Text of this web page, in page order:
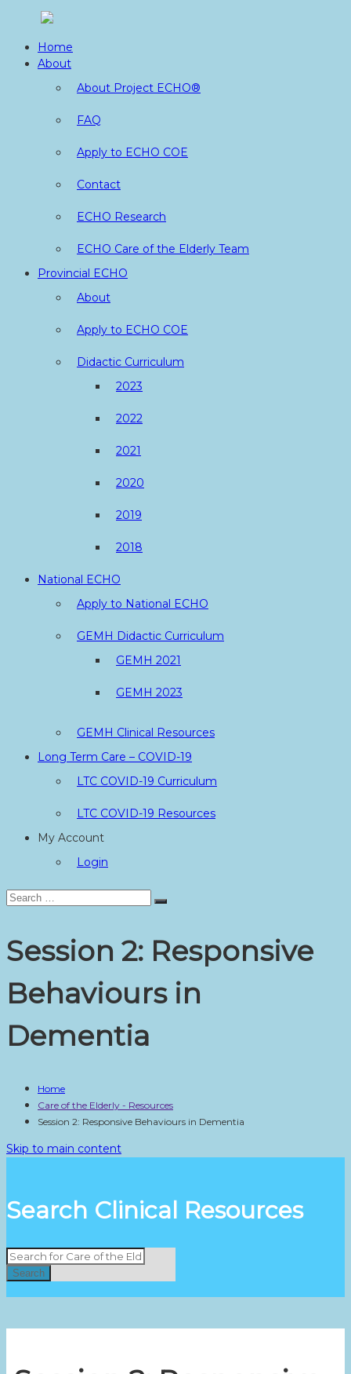
contentHome
About
About Project ECHO®
FAQ
Apply to ECHO COE
Contact
ECHO Research
ECHO Care of the Elderly Team
Provincial ECHO
About
Apply to ECHO COE
Didactic Curriculum
2023
2022
2021
2020
2019
2018
National ECHO
Apply to National ECHO
GEMH Didactic Curriculum
GEMH 2021
GEMH 2023
GEMH Clinical Resources
Long Term Care – COVID-19
LTC COVID-19 Curriculum
LTC COVID-19 Resources
My Account
Login
Search
Search
Session 2: Responsive
Behaviours in
Dementia
Home
Care of the Elderly - Resources
Session 2: Responsive Behaviours in Dementia
Skip to main content
Search Clinical Resources
Search